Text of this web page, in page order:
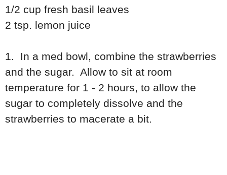
1/2 cup fresh basil leaves
2 tsp. lemon juice
1. In a med bowl, combine the strawberries
and the sugar. Allow to sit at room
temperature for 1 - 2 hours, to allow the
sugar to completely dissolve and the
strawberries to macerate a bit.